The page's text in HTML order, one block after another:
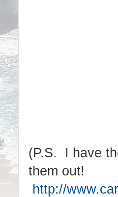
(P.S. I have
them out!
http://